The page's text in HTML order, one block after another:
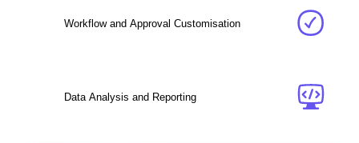
Workflow and Approval Customisation
Data Analysis and Reporting